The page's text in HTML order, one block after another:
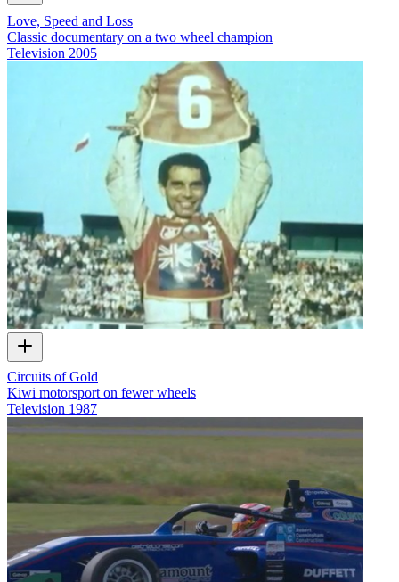
Love, Speed and Loss
Classic documentary on a two wheel champion
Television 2005
Circuits of Gold
Kiwi motorsport on fewer wheels
Television 1987